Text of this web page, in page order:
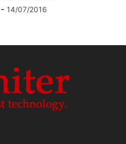
- 14/07/2016